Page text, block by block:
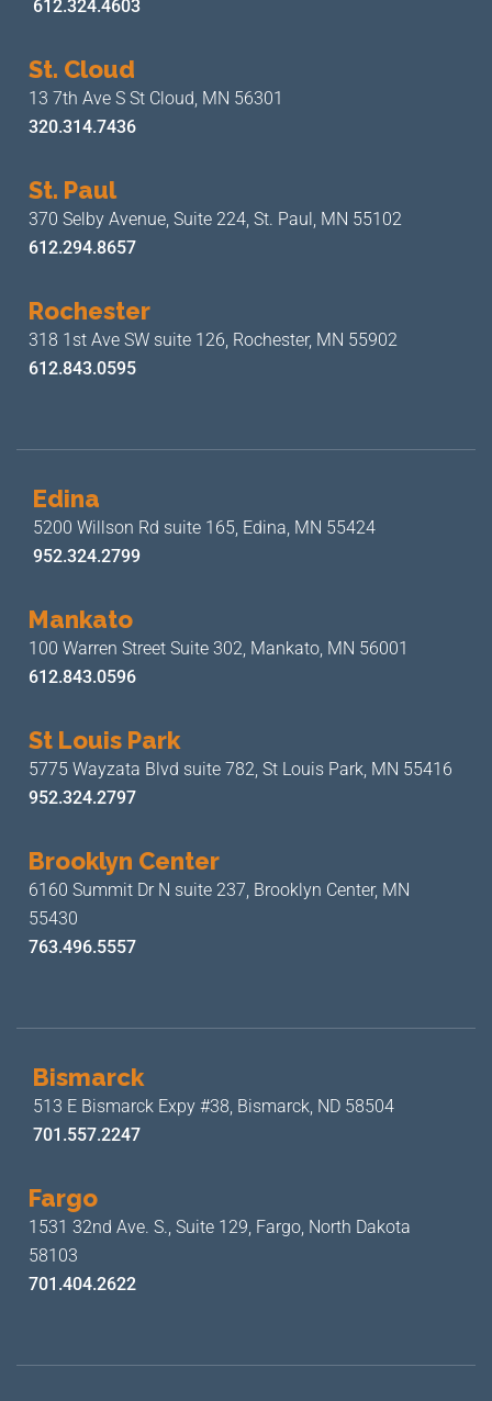
612.324.4603
St. Cloud
13 7th Ave S St Cloud, MN 56301
320.314.7436
St. Paul
370 Selby Avenue, Suite 224, St. Paul, MN 55102
612.294.8657
Rochester
318 1st Ave SW suite 126, Rochester, MN 55902
612.843.0595
Edina
5200 Willson Rd suite 165, Edina, MN 55424
952.324.2799
Mankato
100 Warren Street Suite 302, Mankato, MN 56001
612.843.0596
St Louis Park
5775 Wayzata Blvd suite 782, St Louis Park, MN 55416
952.324.2797
Brooklyn Center
6160 Summit Dr N suite 237, Brooklyn Center, MN
55430
763.496.5557
Bismarck
513 E Bismarck Expy #38, Bismarck, ND 58504
701.557.2247
Fargo
1531 32nd Ave. S., Suite 129, Fargo, North Dakota
58103
701.404.2622